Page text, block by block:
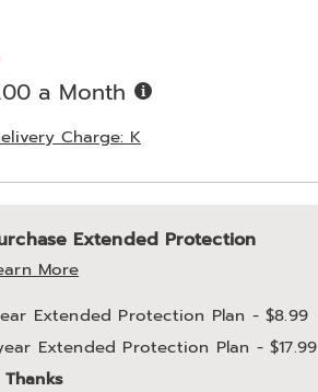
a Month Buy
Pay
Charge: K
Extended Protection
More
Extended Protection Plan - $8.99
Extended Protection Plan - $17.99
Thanks